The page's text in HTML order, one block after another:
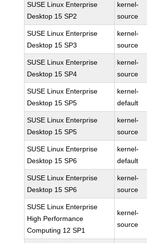
SUSE Linux Enterprise
Desktop 15 SP2
kernel-
source
SUSE Linux Enterprise
Desktop 15 SP3
kernel-
source
SUSE Linux Enterprise
Desktop 15 SP4
kernel-
source
SUSE Linux Enterprise
Desktop 15 SP5
kernel-
default
SUSE Linux Enterprise
Desktop 15 SP5
kernel-
source
SUSE Linux Enterprise
Desktop 15 SP6
kernel-
default
SUSE Linux Enterprise
Desktop 15 SP6
kernel-
source
SUSE Linux Enterprise
High Performance
Computing 12 SP1
kernel-
source